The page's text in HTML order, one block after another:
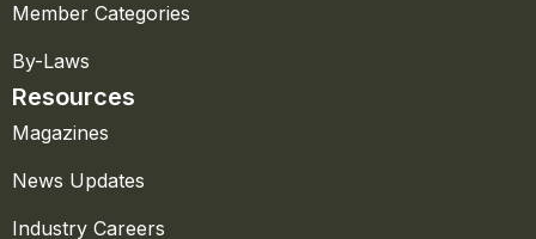
Member Categories
By-Laws
Resources
Magazines
News Updates
Industry Careers